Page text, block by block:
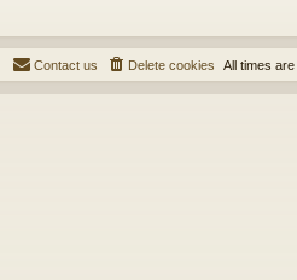
All times are
Delete cookies
Contact us